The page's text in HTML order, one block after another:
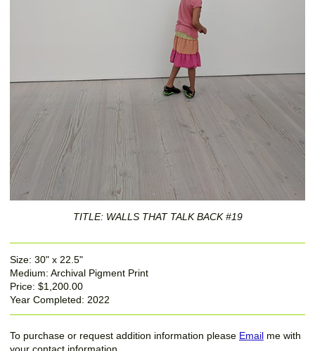
TITLE: WALLS THAT TALK BACK #19
Size: 30" x 22.5"
Medium: Archival Pigment Print
Price: $1,200.00
Year Completed: 2022
To purchase or request addition information please Email me with
your contact information.